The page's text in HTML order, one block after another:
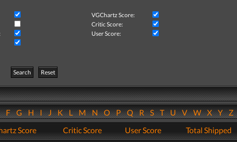
VGChartz Score:
Critic Score:
User Score:
Search
Reset
FGHIJKLMNOPQRSTUVWXYZ
Score Critic Score User Score Total Shipped